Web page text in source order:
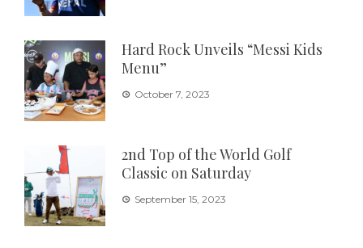
Hard Rock Unveils “Messi Kids
Menu”
October 7, 2023
2nd Top of the World Golf
Classic on Saturday
September 15, 2023